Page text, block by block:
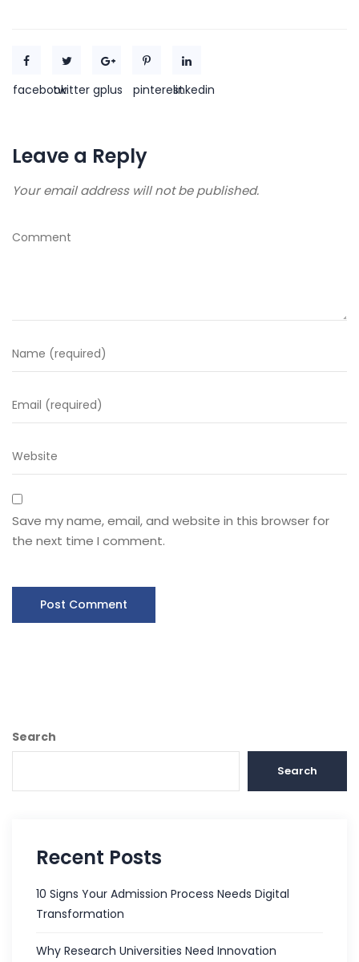
facebooktwitter gplus pinterestlinkedin
Leave a Reply
Your email address will not be published.
Save my name, email, and website in this browser for
the next time I comment.
Search
Search
Recent Posts
10 Signs Your Admission Process Needs Digital
Transformation
Why Research Universities Need Innovation